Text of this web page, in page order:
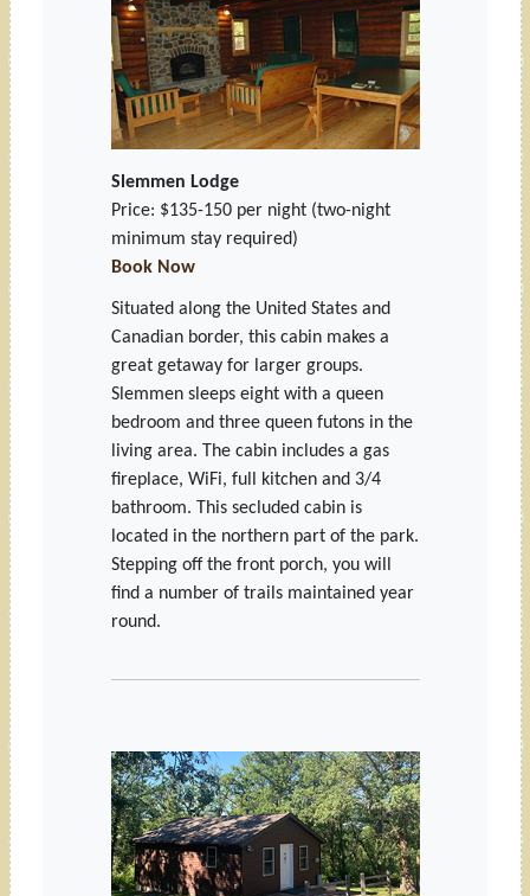
Slemmen Lodge
Price: $135-150 per night (two-night
minimum stay required)
Book Now
Situated along the United States and
Canadian border, this cabin makes a
great getaway for larger groups.
Slemmen sleeps eight with a queen
bedroom and three queen futons in the
living area. The cabin includes a gas
fireplace, WiFi, full kitchen and 3/4
bathroom. This secluded cabin is
located in the northern part of the park.
Stepping off the front porch, you will
find a number of trails maintained year
round.